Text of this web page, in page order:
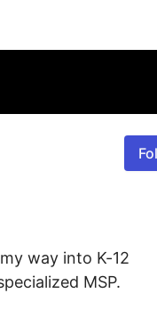
way into K-12
MSP.